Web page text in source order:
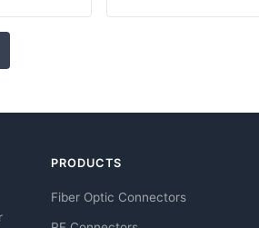
PRODUCTS
Fiber Optic Connectors